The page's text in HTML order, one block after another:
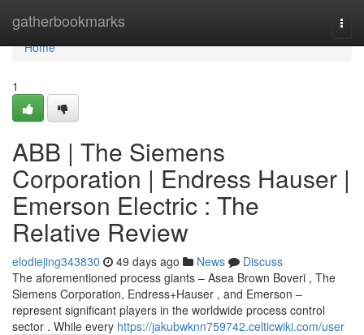
gatherbookmarks
Home
Home
1
ABB | The Siemens
Corporation | Endress Hauser |
Emerson Electric : The
Relative Review
elodiejing343830 49 days ago News
Discuss
The aforementioned process giants – Asea Brown Boveri , The
Siemens Corporation, Endress+Hauser , and Emerson –
represent significant players in the worldwide process control
sector . While every https://jakubwknn759742.celticwiki.com/user